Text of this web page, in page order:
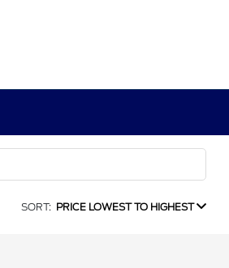
SORT: PRICE LOWEST TO HIGHEST